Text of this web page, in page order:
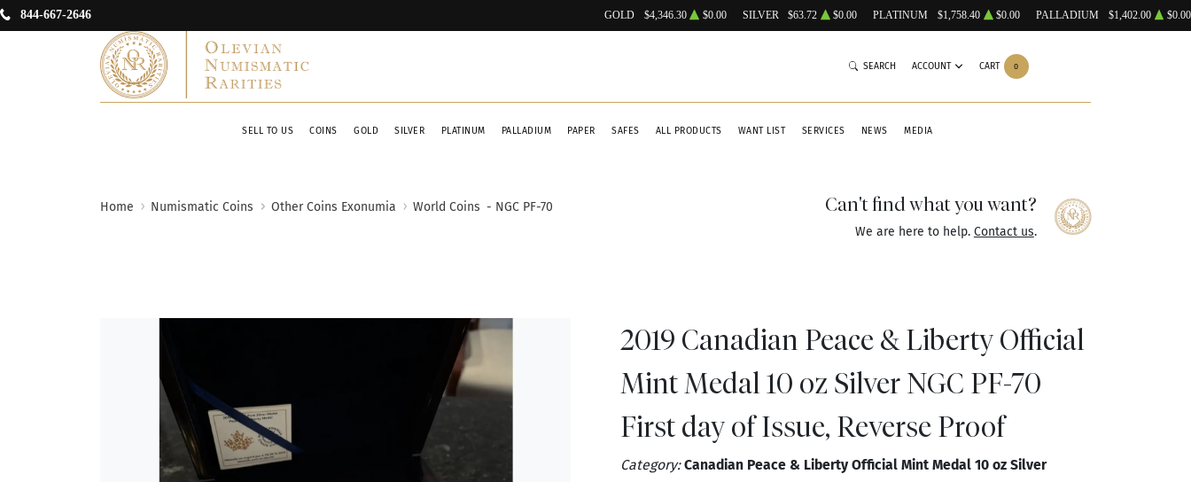
844-667-2646 GOLD $4,346.30 $0.00 SILVER $63.72 $0.00 PLATINUM $1,758.40 $0.00 PALLADIUM $1,402.00 $0.00
SELL TO US COINS GOLD SILVER PLATINUM PALLADIUM PAPER SAFES ALL PRODUCTS WANT LIST SERVICES NEWS MEDIA
SEARCH ACCOUNT CART 0
Home Numismatic Coins Other Coins Exonumia World Coins - NGC PF-70 Can't find what you want?
We are here to help. Contact us.
2019 Canadian Peace & Liberty Official
Mint Medal 10 oz Silver NGC PF-70
First day of Issue, Reverse Proof
Category:Canadian Peace & Liberty Official Mint Medal 10 oz Silver